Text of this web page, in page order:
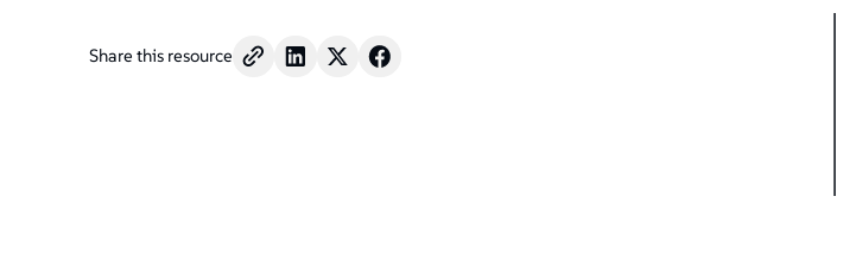
Share this resource